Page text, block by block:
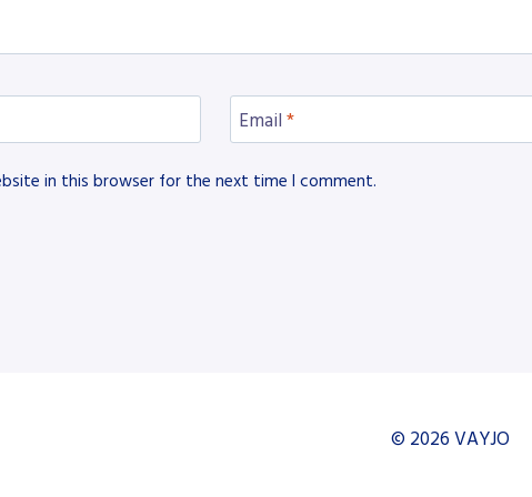
Email *
in this browser for the next time I comment.
© 2026 VAYJO